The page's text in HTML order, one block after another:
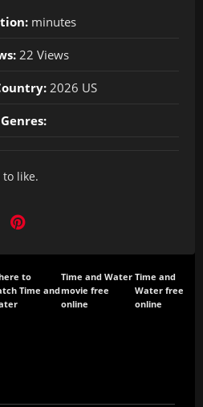
minutes
22 Views
2026 US
Genres:
to like.
to
Time and
Time and Water
movie free
online
Time and
Water free
online